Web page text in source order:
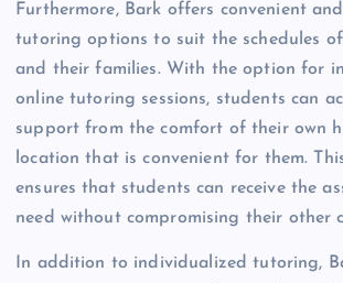
Furthermore, Bark offers convenient
tutoring options to suit the schedules
and their families. With the option for
online tutoring sessions, students can
support from the comfort of their own
location that is convenient for them.
ensures that students can receive the
need without compromising their other
In addition to individualized tutoring,